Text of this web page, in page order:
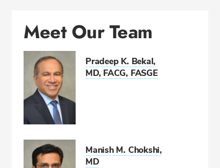
Meet Our Team
Pradeep K. Bekal,
MD, FACG, FASGE
Manish M. Chokshi,
MD